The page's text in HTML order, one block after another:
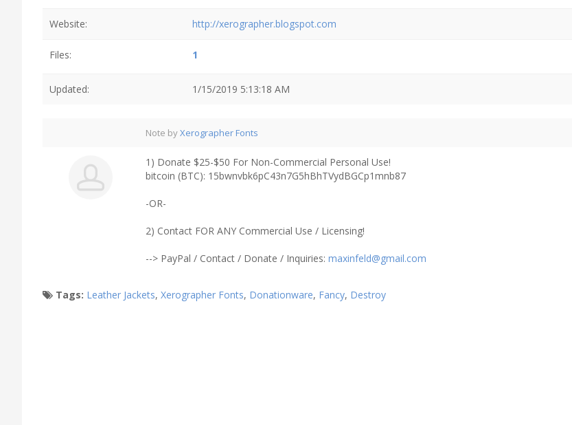
Website: http://xerographer.blogspot.com
Files: 1
Updated: 1/15/2019 5:13:18 AM
Note byXerographer Fonts
1) Donate $25-$50 For Non-Commercial Personal Use!
bitcoin (BTC): 15bwnvbk6pC43n7G5hBhTVydBGCp1mnb87
-OR-
2) Contact FOR ANY Commercial Use / Licensing!
--> PayPal / Contact / Donate / Inquiries: maxinfeld@gmail.com
Tags: Leather Jackets, Xerographer Fonts, Donationware, Fancy, Destroy